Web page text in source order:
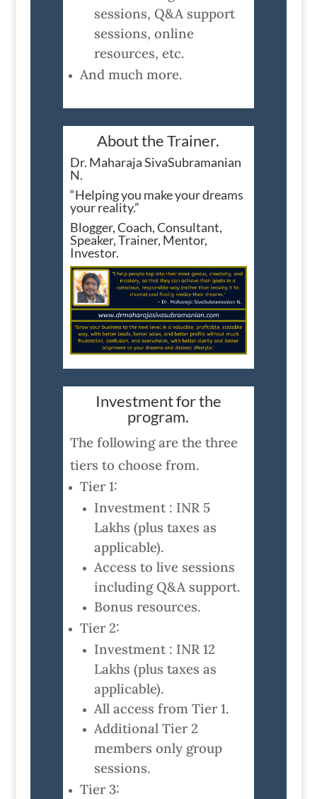
sessions, Q&A support
sessions, online
resources, etc.
And much more.
About the Trainer.
Dr. Maharaja SivaSubramanian
N.
“Helping you make your dreams
your reality.”
Blogger, Coach, Consultant,
Speaker, Trainer, Mentor,
Investor.
Investment for the
program.
The following are the three
tiers to choose from.
Tier 1:
Investment : INR 5
Lakhs (plus taxes as
applicable).
Access to live sessions
including Q&A support.
Bonus resources.
Tier 2:
Investment : INR 12
Lakhs (plus taxes as
applicable).
All access from Tier 1.
Additional Tier 2
members only group
sessions.
Tier 3: